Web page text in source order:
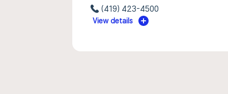
(419) 423-4500
View details